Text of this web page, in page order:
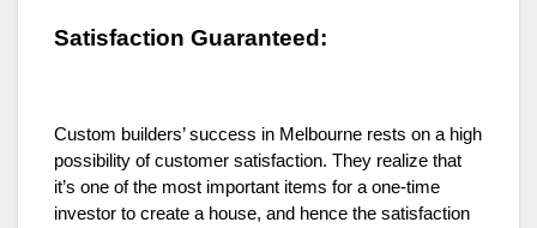
Satisfaction Guaranteed:
Custom builders’ success in Melbourne rests on a high
possibility of customer satisfaction. They realize that
it’s one of the most important items for a one-time
investor to create a house, and hence the satisfaction